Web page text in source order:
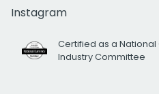
Instagram
Certified as a National
Industry Committee